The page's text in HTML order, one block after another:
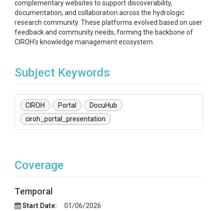
complementary websites to support discoverability,
documentation, and collaboration across the hydrologic
research community. These platforms evolved based on user
feedback and community needs, forming the backbone of
CIROH’s knowledge management ecosystem.
Subject Keywords
CIROH Portal
DocuHub
ciroh_portal_presentation
Coverage
Temporal
Start Date:
01/06/2026